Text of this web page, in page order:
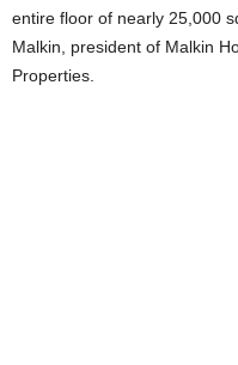
entire floor of nearly 25,000
Malkin, president of Malkin
Properties.